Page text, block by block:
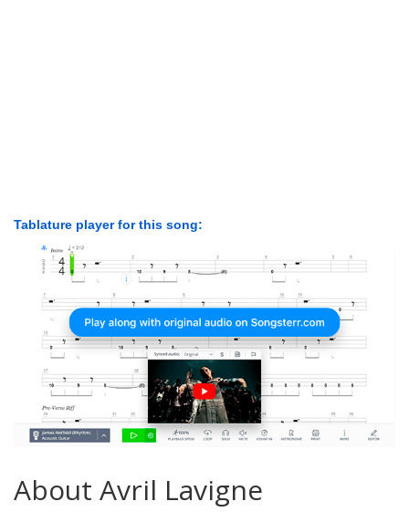
Tablature player for this song:
About Avril Lavigne